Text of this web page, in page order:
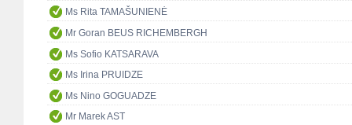
Ms Rita TAMAŠUNIENĖ
Mr Goran BEUS RICHEMBERGH
Ms Sofio KATSARAVA
Ms Irina PRUIDZE
Ms Nino GOGUADZE
Mr Marek AST